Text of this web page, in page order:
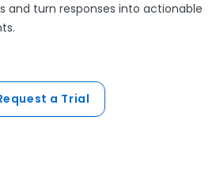
and turn responses into actionable
a Trial